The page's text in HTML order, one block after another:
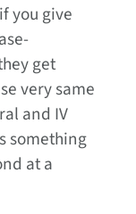
you give
get
very same
and IV
something
at a